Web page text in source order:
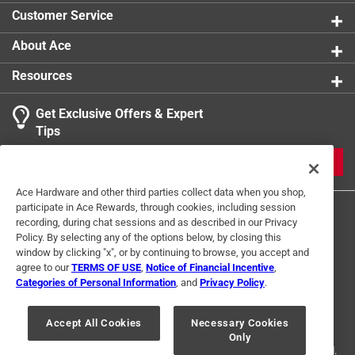
Customer Service
About Ace
Resources
Get Exclusive Offers & Expert
Tips
Terms of Use Privacy Policy
Interest Based Ads
For U.S. Residents Only
Your Privacy Choices
© 2024 Ace Hardware. Ace Hardware and the Ace Hardware logo are
registered trademarks of Ace Hardware Corporation. All rights reserved.
Ace Hardware and other third parties collect data when you shop,
participate in Ace Rewards, through cookies, including session
recording, during chat sessions and as described in our Privacy
Policy. By selecting any of the options below, by closing this
window by clicking "x", or by continuing to browse, you accept and
agree to ourTERMS OF USE Notice of Financial Incentive
Categories of Personal Information , and Privacy Policy.
Accept All Cookies
Necessary Cookies
Only